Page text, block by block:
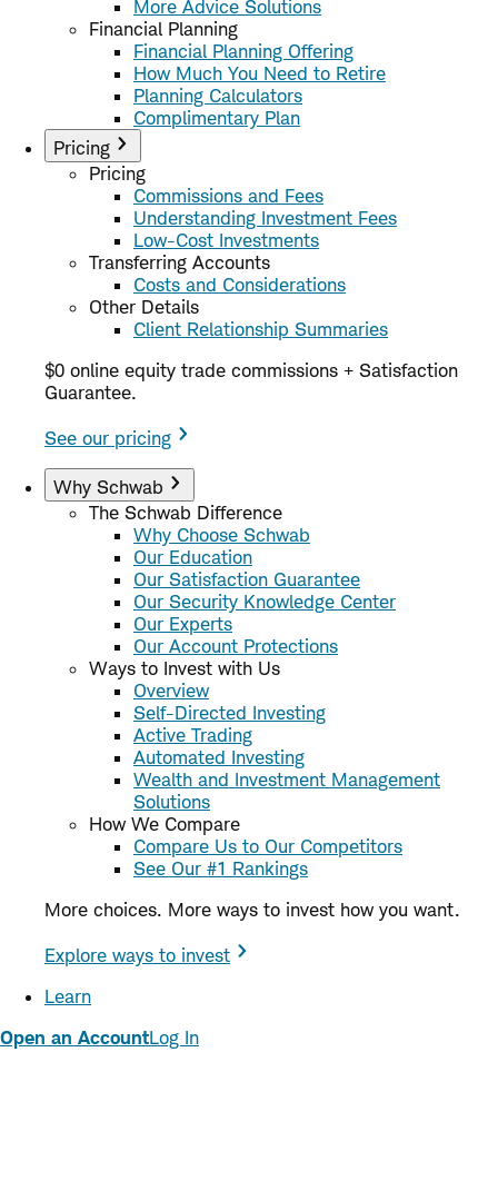
More Advice Solutions
Financial Planning
Financial Planning Offering
How Much You Need to Retire
Planning Calculators
Complimentary Plan
Pricing
Pricing
Commissions and Fees
Understanding Investment Fees
Low-Cost Investments
Transferring Accounts
Costs and Considerations
Other Details
Client Relationship Summaries
$0 online equity trade commissions + Satisfaction
Guarantee.
See our pricing
Why Schwab
The Schwab Difference
Why Choose Schwab
Our Education
Our Satisfaction Guarantee
Our Security Knowledge Center
Our Experts
Our Account Protections
Ways to Invest with Us
Overview
Self-Directed Investing
Active Trading
Automated Investing
Wealth and Investment Management
Solutions
How We Compare
Compare Us to Our Competitors
See Our #1 Rankings
More choices. More ways to invest how you want.
Explore ways to invest
Learn
Open an AccountLog In